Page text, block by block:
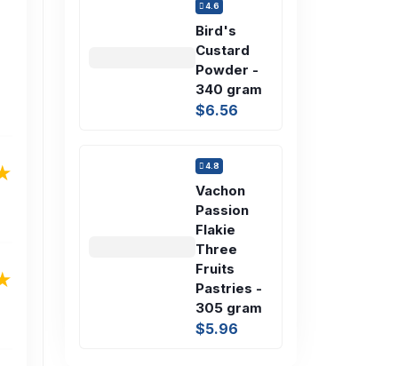
4.6
Bird's
Custard
Powder -
340 gram
$6.56
4.8
Vachon
Passion
Flakie
Three
Fruits
Pastries -
305 gram
$5.96